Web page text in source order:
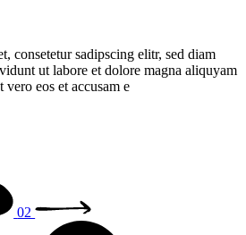
consetetur sadipscing elitr, sed diam
ut labore et dolore magna aliquyam
eos et accusam e
02